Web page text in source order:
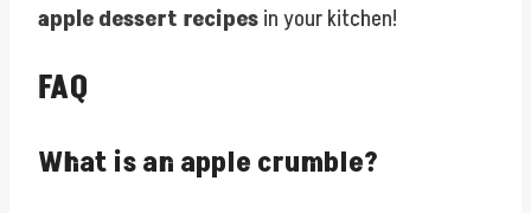
apple dessert recipesin your kitchen!
FAQ
What is an apple crumble?